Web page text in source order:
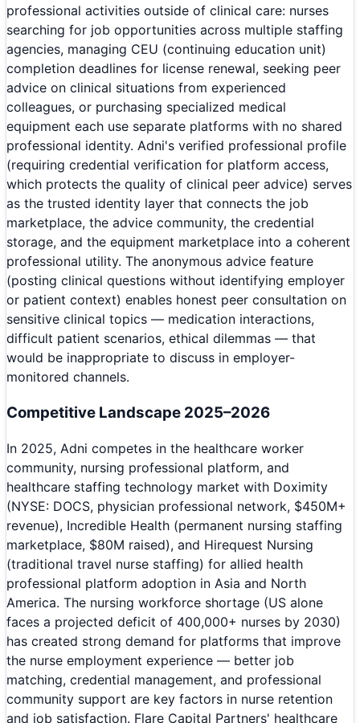
professional activities outside of clinical care: nurses
searching for job opportunities across multiple staffing
agencies, managing CEU (continuing education unit)
completion deadlines for license renewal, seeking peer
advice on clinical situations from experienced
colleagues, or purchasing specialized medical
equipment each use separate platforms with no shared
professional identity. Adni's verified professional profile
(requiring credential verification for platform access,
which protects the quality of clinical peer advice) serves
as the trusted identity layer that connects the job
marketplace, the advice community, the credential
storage, and the equipment marketplace into a coherent
professional utility. The anonymous advice feature
(posting clinical questions without identifying employer
or patient context) enables honest peer consultation on
sensitive clinical topics — medication interactions,
difficult patient scenarios, ethical dilemmas — that
would be inappropriate to discuss in employer-
monitored channels.
Competitive Landscape 2025–2026
In 2025, Adni competes in the healthcare worker
community, nursing professional platform, and
healthcare staffing technology market with Doximity
(NYSE: DOCS, physician professional network, $450M+
revenue), Incredible Health (permanent nursing staffing
marketplace, $80M raised), and Hirequest Nursing
(traditional travel nurse staffing) for allied health
professional platform adoption in Asia and North
America. The nursing workforce shortage (US alone
faces a projected deficit of 400,000+ nurses by 2030)
has created strong demand for platforms that improve
the nurse employment experience — better job
matching, credential management, and professional
community support are key factors in nurse retention
and job satisfaction. Flare Capital Partners' healthcare